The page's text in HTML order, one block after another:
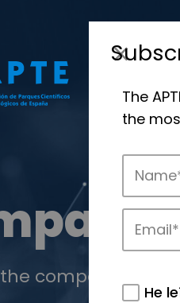
companies that
The
the
He